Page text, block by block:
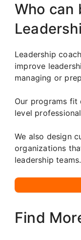
Who can
Leadership
improve
managing or
Our programs fit
level
We also design
organizations
leadership teams.
Find